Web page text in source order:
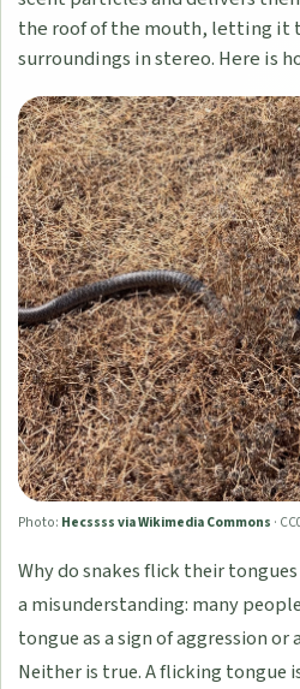
the roof of the mouth, letting it
surroundings in stereo. Here is
Photo: Hecssss via Wikimedia Commons ·
Why do snakes flick their
a misunderstanding: many
tongue as a sign of aggression or
Neither is true. A flicking tongue